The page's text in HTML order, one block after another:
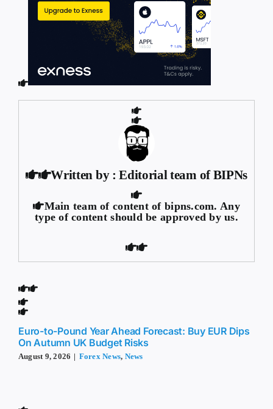
Written by : Editorial team of BIPNs
Main team of content of bipns.com. Any
type of content should be approved by us.
Euro-to-Pound Year Ahead Forecast: Buy EUR Dips
On Autumn UK Budget Risks
August 9, 2026 Forex News, News